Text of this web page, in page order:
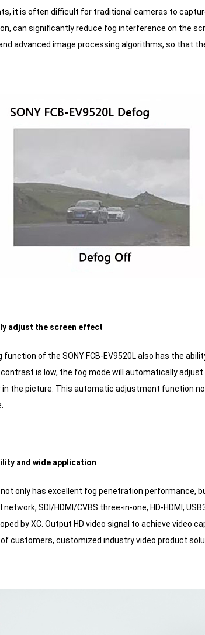
it is often difficult for traditional cameras to
can significantly reduce fog interference on the
advanced image processing algorithms, so that
adjust the screen effect
of the SONY FCB-EV9520L also has the
is low, the fog mode will automatically
in the picture. This automatic adjustment function
and wide application
not only has excellent fog penetration
network, SDI/HDMI/CVBS three-in-one, HD-HDMI,
by XC. Output HD video signal to achieve video
customers, customized industry video product